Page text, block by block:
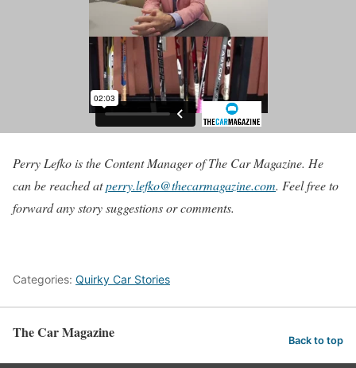
Perry Lefko is the Content Manager of The Car Magazine. He
can be reached atperry.lefko@thecarmagazine.com. Feel free to
forward any story suggestions or comments.
Categories: Quirky Car Stories
The Car Magazine Back to top